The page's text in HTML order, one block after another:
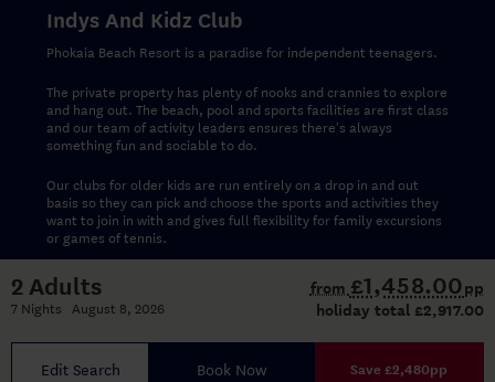
2 Adults
7 Nights August 8, 2026
from £1,458.00pp
holiday total £2,917.00
Edit Search Book Now Save £2,480pp
Indys And Kidz Club
Phokaia Beach Resort is a paradise for independent teenagers.
The private property has plenty of nooks and crannies to explore
and hang out. The beach, pool and sports facilities are first class
and our team of activity leaders ensures there's always
something fun and sociable to do.
Our clubs for older kids are run entirely on a drop in and out
basis so they can pick and choose the sports and activities they
want to join in with and gives full flexibility for family excursions
or games of tennis.
Kidz Club (10-13 years)
Indy Club (14-17 years)